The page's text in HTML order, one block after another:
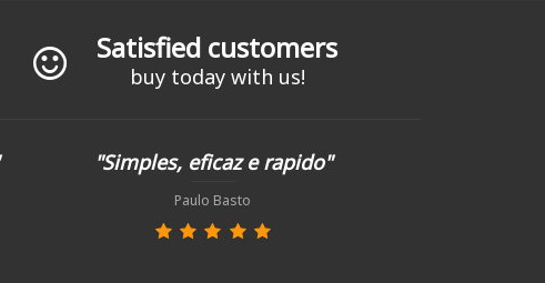
Satisfied customers
buy today with us!
"Simples, eficaz e rapido"
Paulo Basto